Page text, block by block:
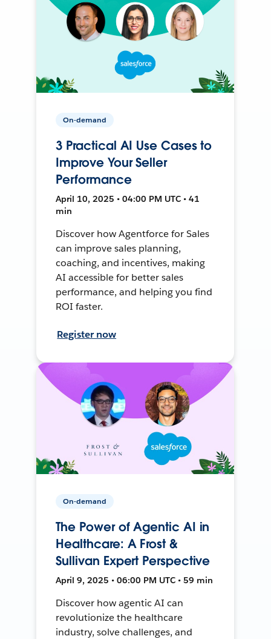
On-demand
3 Practical AI Use Cases to
Improve Your Seller
Performance
April 10, 2025 • 04:00 PM UTC • 41
min
Discover how Agentforce for Sales
can improve sales planning,
coaching, and incentives, making
AI accessible for better sales
performance, and helping you find
ROI faster.
Register now
On-demand
The Power of Agentic AI in
Healthcare: A Frost &
Sullivan Expert Perspective
April 9, 2025 • 06:00 PM UTC • 59 min
Discover how agentic AI can
revolutionize the healthcare
industry, solve challenges, and